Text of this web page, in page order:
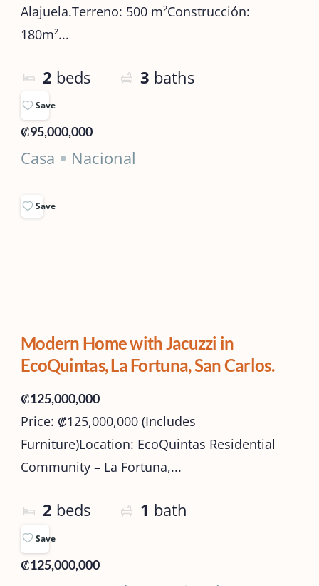
Alajuela.Terreno: 500 m²Construcción:
180m²...
2 beds 3 baths
Save
₡95,000,000
Casa Nacional
Save
Modern Home with Jacuzzi in
EcoQuintas, La Fortuna, San Carlos.
₡125,000,000
Price: ₡125,000,000 (Includes
Furniture)Location: EcoQuintas Residential
Community – La Fortuna,...
2 beds 1 bath
Save
₡125,000,000